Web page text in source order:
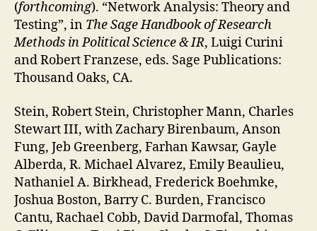
(forthcoming). “Network Analysis: Theory and
Testing”, in The Sage Handbook of Research
Methods in Political Science & IR, Luigi Curini
and Robert Franzese, eds. Sage Publications:
Thousand Oaks, CA.
Stein, Robert Stein, Christopher Mann, Charles
Stewart III, with Zachary Birenbaum, Anson
Fung, Jeb Greenberg, Farhan Kawsar, Gayle
Alberda, R. Michael Alvarez, Emily Beaulieu,
Nathaniel A. Birkhead, Frederick Boehmke,
Joshua Boston, Barry C. Burden, Francisco
Cantu, Rachael Cobb, David Darmofal, Thomas